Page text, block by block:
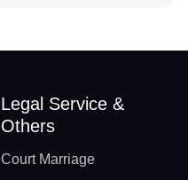
Legal Service &
Others
Court Marriage